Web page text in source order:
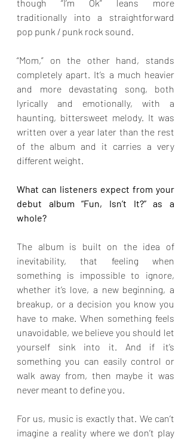
though “I’m Ok” leans more
traditionally into a straightforward
pop punk / punk rock sound.
“Mom,” on the other hand, stands
completely apart. It’s a much heavier
and more devastating song, both
lyrically and emotionally, with a
haunting, bittersweet melody. It was
written over a year later than the rest
of the album and it carries a very
different weight.
What can listeners expect from your
debut album “Fun, Isn’t It?” as a
whole?
The album is built on the idea of
inevitability, that feeling when
something is impossible to ignore,
whether it’s love, a new beginning, a
breakup, or a decision you know you
have to make. When something feels
unavoidable, we believe you should let
yourself sink into it. And if it’s
something you can easily control or
walk away from, then maybe it was
never meant to define you.
For us, music is exactly that. We can’t
imagine a reality where we don’t play